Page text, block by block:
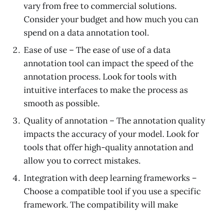
vary from free to commercial solutions.
Consider your budget and how much you can
spend on a data annotation tool.
Ease of use – The ease of use of a data
annotation tool can impact the speed of the
annotation process. Look for tools with
intuitive interfaces to make the process as
smooth as possible.
Quality of annotation – The annotation quality
impacts the accuracy of your model. Look for
tools that offer high-quality annotation and
allow you to correct mistakes.
Integration with deep learning frameworks –
Choose a compatible tool if you use a specific
framework. The compatibility will make